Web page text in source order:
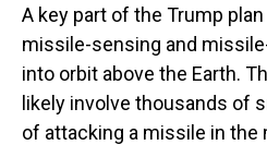
A key part of the Trump
missile-sensing and
into orbit above the Earth.
likely involve thousands of
of attacking a missile in